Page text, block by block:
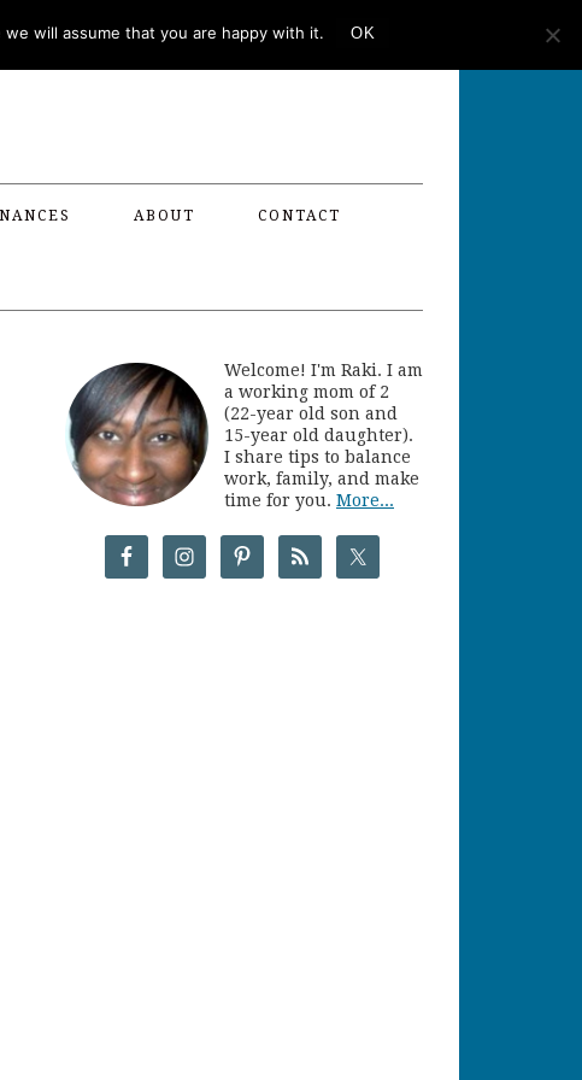
ABOUT CONTACT
Welcome! I'm Raki. I am
a working mom of 2
(22-year old son and
15-year old daughter).
I share tips to balance
work, family, and make
time for you. More...
will assume that you are happy with it. OK